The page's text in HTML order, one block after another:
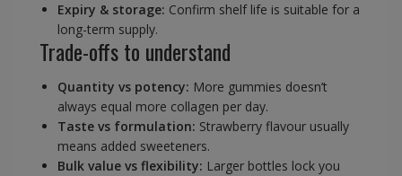
Expiry & storage: Confirm shelf life is suitable for a
long-term supply.
Trade-offs to understand
Quantity vs potency: More gummies doesn’t
always equal more collagen per day.
Taste vs formulation: Strawberry flavour usually
means added sweeteners.
Bulk value vs flexibility: Larger bottles lock you